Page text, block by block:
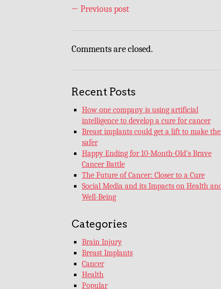
← Previous post
Comments are closed.
Recent Posts
How one company is using artificial
intelligence to develop a cure for cancer
Breast implants could get a lift to make
safer
Happy Ending for 10-Month-Old’s Brave
Cancer Battle
The Future of Cancer: Closer to a Cure
Social Media and its Impacts on Health
Well-Being
Categories
Brain Injury
Breast Implants
Cancer
Health
Popular